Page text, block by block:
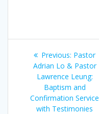
Previous: Previous
post:
Pastor
Adrian Lo & Pastor
Lawrence Leung:
Baptism and
Confirmation Service
with Testimonies